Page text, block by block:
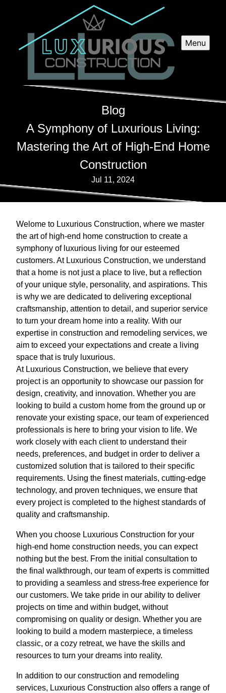
Menu
Blog
A Symphony of Luxurious Living:
Mastering the Art of High-End Home
Construction
Jul 11, 2024
Welome to Luxurious Construction, where we master
the art of high-end home construction to create a
symphony of luxurious living for our esteemed
customers. At Luxurious Construction, we understand
that a home is not just a place to live, but a reflection
of your unique style, personality, and aspirations. This
is why we are dedicated to delivering exceptional
craftsmanship, attention to detail, and superior service
to turn your dream home into a reality. With our
expertise in construction and remodeling services, we
aim to exceed your expectations and create a living
space that is truly luxurious.
At Luxurious Construction, we believe that every
project is an opportunity to showcase our passion for
design, creativity, and innovation. Whether you are
looking to build a custom home from the ground up or
renovate your existing space, our team of experienced
professionals is here to bring your vision to life. We
work closely with each client to understand their
needs, preferences, and budget in order to deliver a
customized solution that is tailored to their specific
requirements. Using the finest materials, cutting-edge
technology, and proven techniques, we ensure that
every project is completed to the highest standards of
quality and craftsmanship.
When you choose Luxurious Construction for your
high-end home construction needs, you can expect
nothing but the best. From the initial consultation to
the final walkthrough, our team of experts is committed
to providing a seamless and stress-free experience for
our customers. We take pride in our ability to deliver
projects on time and within budget, without
compromising on quality or design. Whether you are
looking to build a modern masterpiece, a timeless
classic, or a cozy retreat, we have the skills and
resources to turn your dreams into reality.
In addition to our construction and remodeling
services, Luxurious Construction also offers a range of